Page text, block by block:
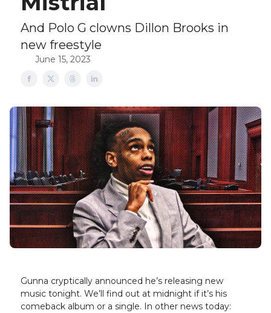
And Polo G clowns Dillon Brooks in
new freestyle
June 15, 2023
Gunna cryptically announced he’s releasing new
music tonight. We’ll find out at midnight if it’s his
comeback album or a single. In other news today: